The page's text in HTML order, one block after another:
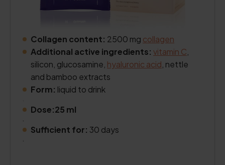
Collagen content: 2500 mg collagen
Additional active ingredients: vitamin C
silicon, glucosamine, hyaluronic acid , nettle
and bamboo extracts
Form: liquid to drink
Dose:25 ml
Sufficient for: 30 days